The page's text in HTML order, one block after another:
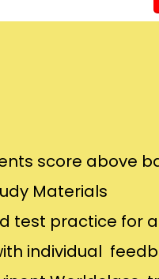
score above
Materials
test practice for
individual